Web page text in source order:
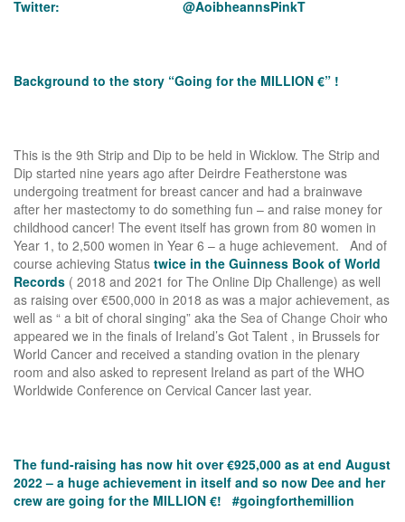
Twitter: @AoibheannsPinkT
Background to the story “Going for the MILLION €” !
This is the 9th Strip and Dip to be held in Wicklow. The Strip and
Dip started nine years ago after Deirdre Featherstone was
undergoing treatment for breast cancer and had a brainwave
after her mastectomy to do something fun – and raise money for
childhood cancer! The event itself has grown from 80 women in
Year 1, to 2,500 women in Year 6 – a huge achievement. And of
course achieving Status twice in the Guinness Book of World
Records ( 2018 and 2021 for The Online Dip Challenge) as well
as raising over €500,000 in 2018 as was a major achievement, as
well as “ a bit of choral singing” aka the Sea of Change Choir who
appeared we in the finals of Ireland’s Got Talent , in Brussels for
World Cancer and received a standing ovation in the plenary
room and also asked to represent Ireland as part of the WHO
Worldwide Conference on Cervical Cancer last year.
The fund-raising has now hit over €925,000 as at end August
2022 – a huge achievement in itself and so now Dee and her
crew are going for the MILLION €! #goingforthemillion